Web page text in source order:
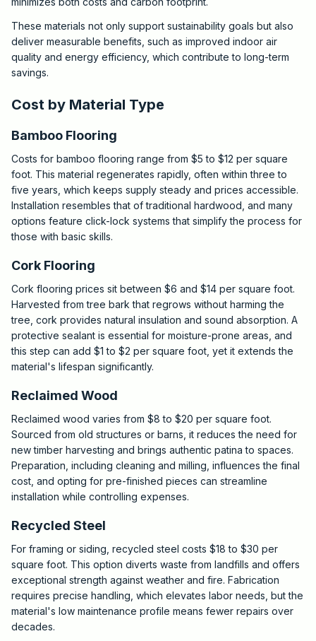
These materials not only support sustainability goals but also
deliver measurable benefits, such as improved indoor air
quality and energy efficiency, which contribute to long-term
savings.
Cost by Material Type
Bamboo Flooring
Costs for bamboo flooring range from $5 to $12 per square
foot. This material regenerates rapidly, often within three to
five years, which keeps supply steady and prices accessible.
Installation resembles that of traditional hardwood, and many
options feature click-lock systems that simplify the process for
those with basic skills.
Cork Flooring
Cork flooring prices sit between $6 and $14 per square foot.
Harvested from tree bark that regrows without harming the
tree, cork provides natural insulation and sound absorption. A
protective sealant is essential for moisture-prone areas, and
this step can add $1 to $2 per square foot, yet it extends the
material's lifespan significantly.
Reclaimed Wood
Reclaimed wood varies from $8 to $20 per square foot.
Sourced from old structures or barns, it reduces the need for
new timber harvesting and brings authentic patina to spaces.
Preparation, including cleaning and milling, influences the final
cost, and opting for pre-finished pieces can streamline
installation while controlling expenses.
Recycled Steel
For framing or siding, recycled steel costs $18 to $30 per
square foot. This option diverts waste from landfills and offers
exceptional strength against weather and fire. Fabrication
requires precise handling, which elevates labor needs, but the
material's low maintenance profile means fewer repairs over
decades.